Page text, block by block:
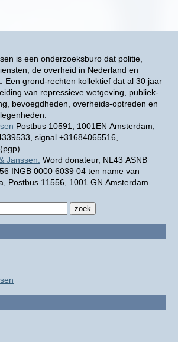
is een onderzoeksburo dat politie,
de overheid in Nederland en
Een grond-rechten kollektief dat al 30 jaar
van repressieve wetgeving, publiek-
bevoegdheden, overheids-optreden en
Postbus 10591, 1001EN Amsterdam,
signal +31684065516,
Janssen. Word donateur, NL43 ASNB
INGB 0000 6039 04 ten name van
Postbus 11556, 1001 GN Amsterdam.